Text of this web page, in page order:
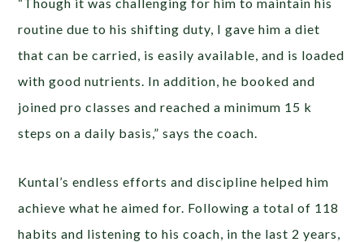
routine due to his shifting duty, I gave him a diet
that can be carried, is easily available, and is loaded
with good nutrients. In addition, he booked and
joined pro classes and reached a minimum 15 k
steps on a daily basis,” says the coach.
Kuntal’s endless efforts and discipline helped him
achieve what he aimed for. Following a total of 118
habits and listening to his coach, in the last 2 years,